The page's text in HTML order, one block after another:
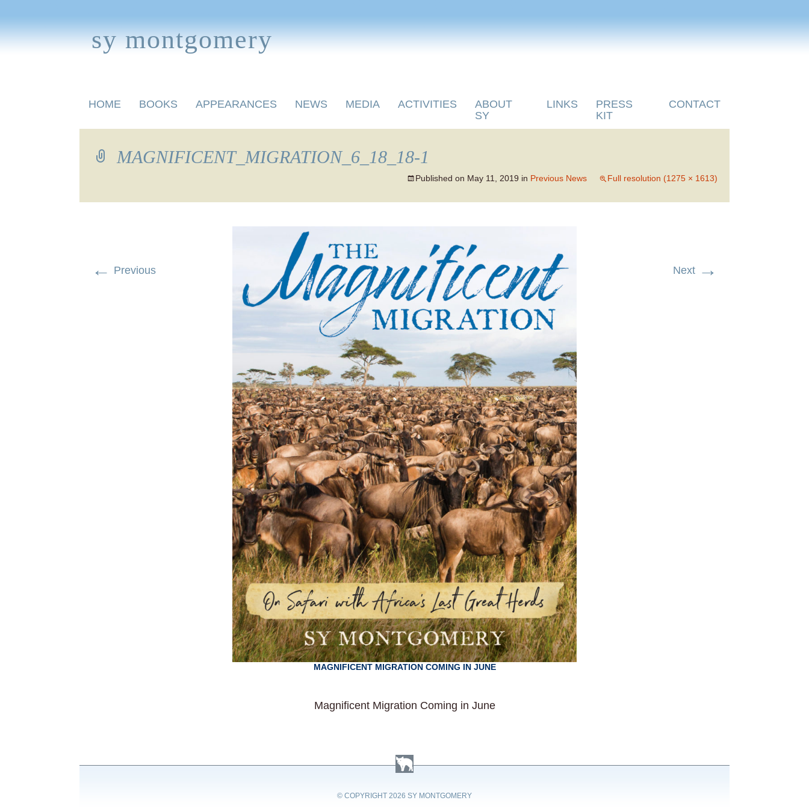
sy montgomery
Skip
content
HOME BOOKS
BOOKS FOR CHILDREN
APPEARANCES NEWS MEDIA ACTIVITIES
ABOUT
SY
LINKS
PRESS
KIT
CONTACT
MAGNIFICENT_MIGRATION_6_18_18-1
Published on May 11, 2019 in Previous News Full resolution (1275 × 1613)
← Previous Next →
MAGNIFICENT MIGRATION COMING IN JUNE
Magnificent Migration Coming in June
© COPYRIGHT 2026 SY MONTGOMERY